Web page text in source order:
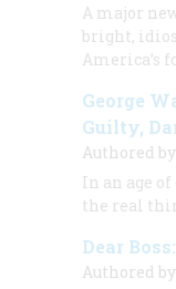
A major
bright,
America’s
George
Guilty,
Authored
In an age
the real
Dear Boss:
Authored